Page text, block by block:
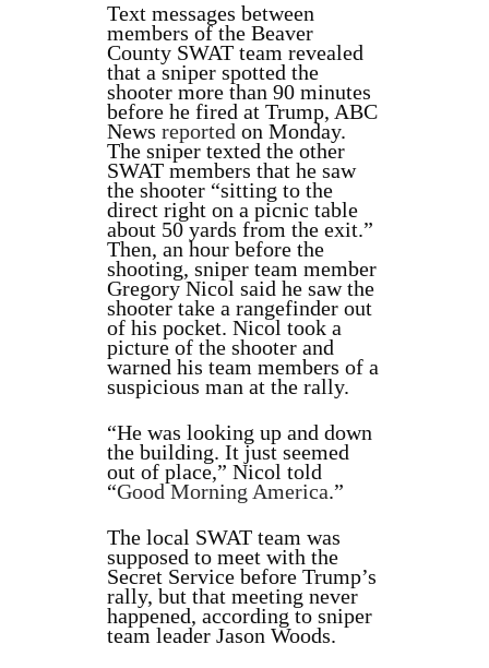
Text messages between
members of the Beaver
County SWAT team revealed
that a sniper spotted the
shooter more than 90 minutes
before he fired at Trump, ABC
News reported on Monday.
The sniper texted the other
SWAT members that he saw
the shooter “sitting to the
direct right on a picnic table
about 50 yards from the exit.”
Then, an hour before the
shooting, sniper team member
Gregory Nicol said he saw the
shooter take a rangefinder out
of his pocket. Nicol took a
picture of the shooter and
warned his team members of a
suspicious man at the rally.
“He was looking up and down
the building. It just seemed
out of place,” Nicol told
“Good Morning America.”
The local SWAT team was
supposed to meet with the
Secret Service before Trump’s
rally, but that meeting never
happened, according to sniper
team leader Jason Woods.